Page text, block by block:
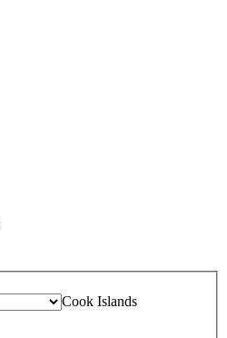
Cook Islands